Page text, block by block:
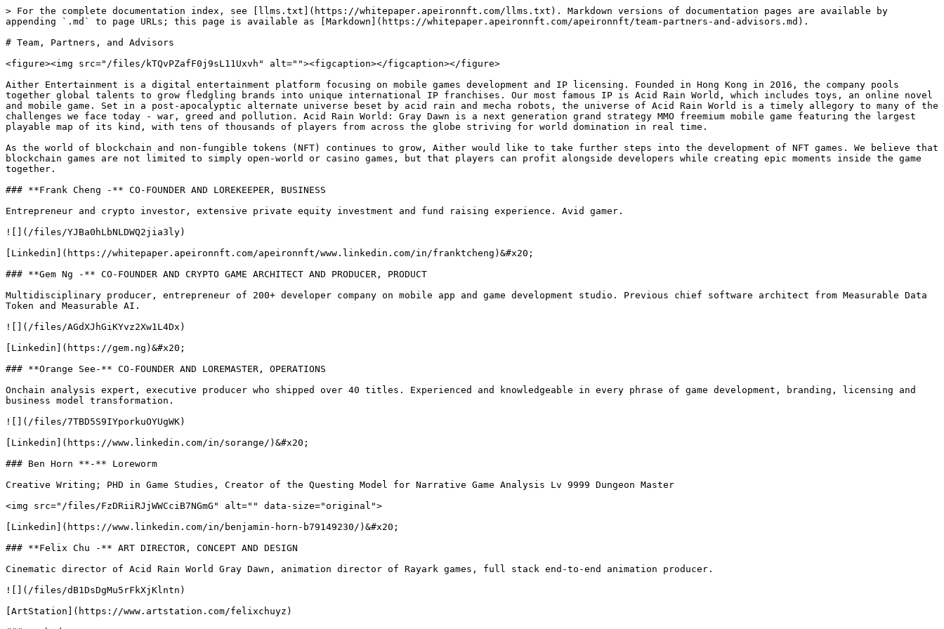
> For the complete documentation index, see [llms.txt](https://whitepaper.apeironnft.com/llms.txt). Markdown versions of documentation pages are available by
appending `.md` to page URLs; this page is available as [Markdown](https://whitepaper.apeironnft.com/apeironnft/team-partners-and-advisors.md).
# Team, Partners, and Advisors
<figure><img src="/files/kTQvPZafF0j9sL11Uxvh" alt=""><figcaption></figcaption></figure>
Aither Entertainment is a digital entertainment platform focusing on mobile games development and IP licensing. Founded in Hong Kong in 2016, the company pools
together global talents to grow fledgling brands into unique international IP franchises. Our most famous IP is Acid Rain World, which includes toys, an online novel
and mobile game. Set in a post-apocalyptic alternate universe beset by acid rain and mecha robots, the universe of Acid Rain World is a timely allegory to many of the
challenges we face today - war, greed and pollution. Acid Rain World: Gray Dawn is a next generation grand strategy MMO freemium mobile game featuring the largest
playable map of its kind, with tens of thousands of players from across the globe striving for world domination in real time.
As the world of blockchain and non-fungible tokens (NFT) continues to grow, Aither would like to take further steps into the development of NFT games. We believe that
blockchain games are not limited to simply open-world or casino games, but that players can profit alongside developers while creating epic moments inside the game
together.
### **Frank Cheng -** CO-FOUNDER AND LOREKEEPER, BUSINESS
Entrepreneur and crypto investor, extensive private equity investment and fund raising experience. Avid gamer.
![](/files/YJBa0hLbNLDWQ2jia3ly)
[Linkedin](https://whitepaper.apeironnft.com/apeironnft/www.linkedin.com/in/franktcheng)&#x20;
### **Gem Ng -** CO-FOUNDER AND CRYPTO GAME ARCHITECT AND PRODUCER, PRODUCT
Multidisciplinary producer, entrepreneur of 200+ developer company on mobile app and game development studio. Previous chief software architect from Measurable Data
Token and Measurable AI.
![](/files/AGdXJhGiKYvz2Xw1L4Dx)
[Linkedin](https://gem.ng)&#x20;
### **Orange See-** CO-FOUNDER AND LOREMASTER, OPERATIONS
Onchain analysis expert, executive producer who shipped over 40 titles. Experienced and knowledgeable in every phrase of game development, branding, licensing and
business model transformation.
![](/files/7TBD5S9IYporkuOYUgWK)
[Linkedin](https://www.linkedin.com/in/sorange/)&#x20;
### Ben Horn **-** Loreworm
Creative Writing; PHD in Game Studies, Creator of the Questing Model for Narrative Game Analysis Lv 9999 Dungeon Master
<img src="/files/FzDRiiRJjWWCciB7NGmG" alt="" data-size="original">
[Linkedin](https://www.linkedin.com/in/benjamin-horn-b79149230/)&#x20;
### **Felix Chu -** ART DIRECTOR, CONCEPT AND DESIGN
Cinematic director of Acid Rain World Gray Dawn, animation director of Rayark games, full stack end-to-end animation producer.
![](/files/dB1DsDgMu5rFkXjKlntn)
[ArtStation](https://www.artstation.com/felixchuyz)